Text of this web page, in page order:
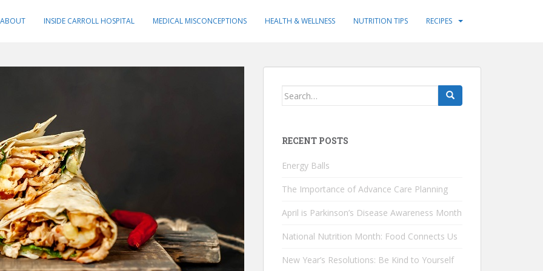
ABOUT INSIDE CARROLL HOSPITAL MEDICAL MISCONCEPTIONS HEALTH & WELLNESS NUTRITION TIPS RECIPES
Search
RECENT POSTS
Energy Balls
The Importance of Advance Care Planning
April is Parkinson’s Disease Awareness Month
National Nutrition Month: Food Connects Us
New Year’s Resolutions: Be Kind to Yourself